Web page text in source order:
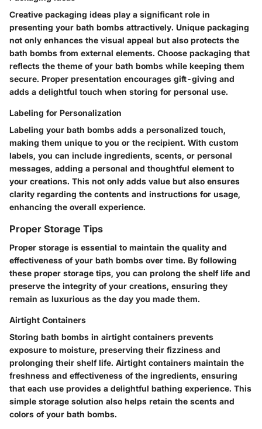
Creative packaging ideas play a significant role in
presenting your bath bombs attractively. Unique packaging
not only enhances the visual appeal but also protects the
bath bombs from external elements. Choose packaging that
reflects the theme of your bath bombs while keeping them
secure. Proper presentation encourages gift-giving and
adds a delightful touch when storing for personal use.
Labeling for Personalization
Labeling your bath bombs adds a personalized touch,
making them unique to you or the recipient. With custom
labels, you can include ingredients, scents, or personal
messages, adding a personal and thoughtful element to
your creations. This not only adds value but also ensures
clarity regarding the contents and instructions for usage,
enhancing the overall experience.
Proper Storage Tips
Proper storage is essential to maintain the quality and
effectiveness of your bath bombs over time. By following
these proper storage tips, you can prolong the shelf life and
preserve the integrity of your creations, ensuring they
remain as luxurious as the day you made them.
Airtight Containers
Storing bath bombs in airtight containers prevents
exposure to moisture, preserving their fizziness and
prolonging their shelf life. Airtight containers maintain the
freshness and effectiveness of the ingredients, ensuring
that each use provides a delightful bathing experience. This
simple storage solution also helps retain the scents and
colors of your bath bombs.